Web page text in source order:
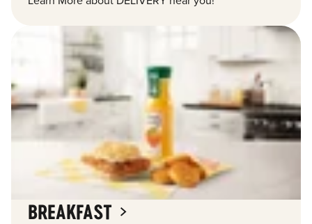
BREAKFAST